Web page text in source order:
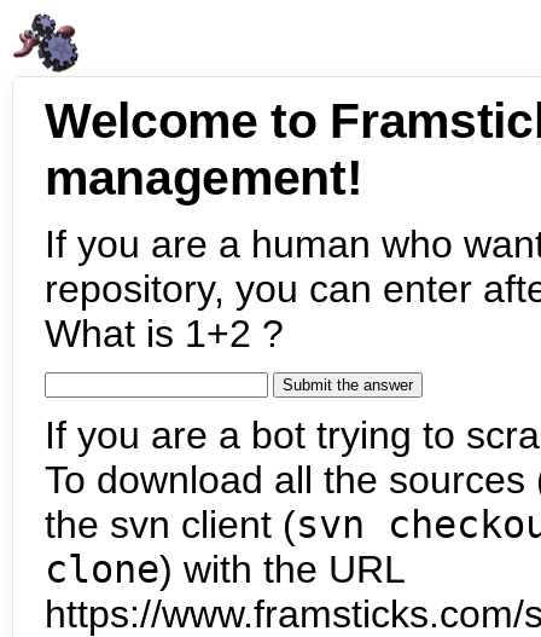
Welcome to
management!
If you are a human who
repository, you can enter
What is 1+2 ?
If you are a bot trying to
To download all the
the svn client (svn
clone) with the URL
https://www.framsticks.com/